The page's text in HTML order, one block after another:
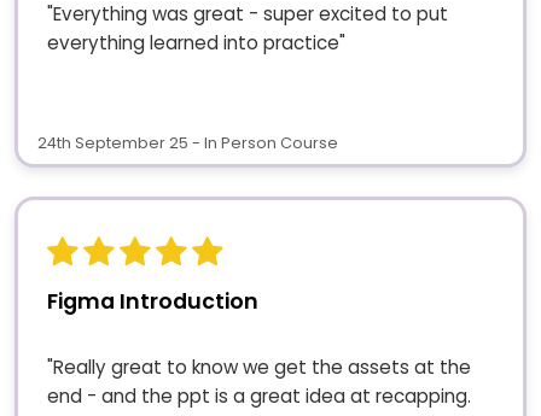
"Everything was great - super excited to put
everything learned into practice"
24th September 25 - In Person Course
Figma Introduction
"Really great to know we get the assets at the
end - and the ppt is a great idea at recapping.